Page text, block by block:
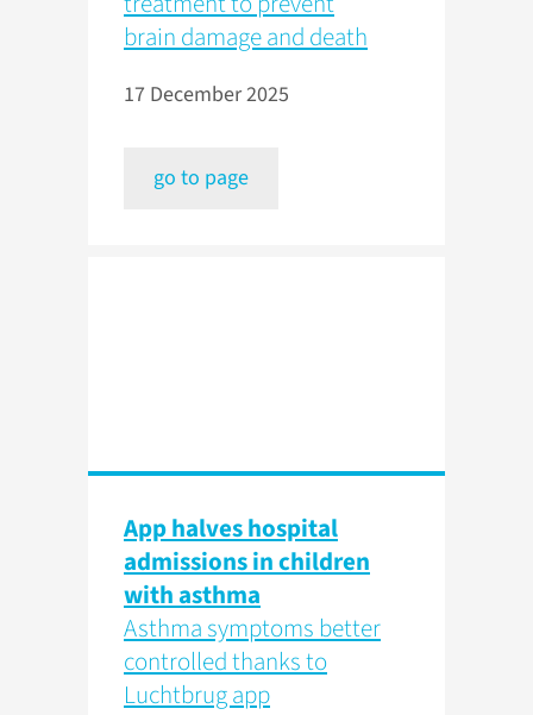
brain damage and death
17 December 2025
go to page
App halves hospital
admissions in children
with asthma
Asthma symptoms better
controlled thanks to
Luchtbrug app